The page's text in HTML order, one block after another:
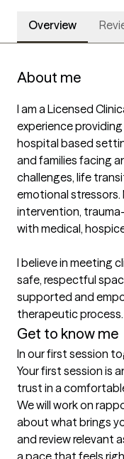
Overview
About me
I am a Licensed
experience
hospital based
and families facing
challenges, life
emotional stressors.
intervention,
with medical,
I believe in meeting
safe, respectful
supported and
therapeutic process.
Get to know me
In our first session
Your first session is
trust in a
We will work on
about what brings
and review relevant